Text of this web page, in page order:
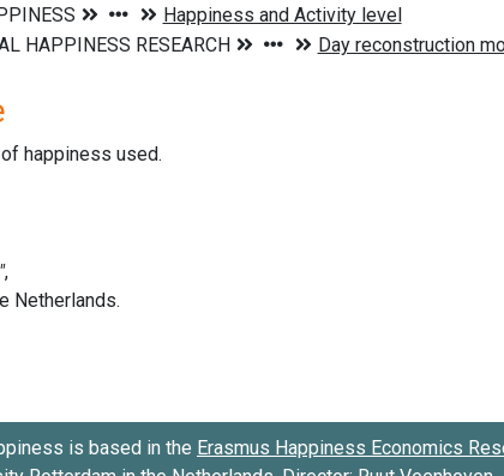
happiness used.
is based in the Erasmus Happiness Economics